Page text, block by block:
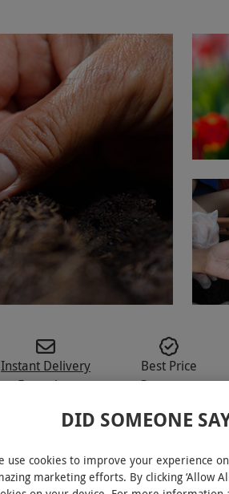
Instant Delivery
E-voucher
Best Price
Guarantee
interesting online course for one
DID SOMEONE
use cookies to improve your experience
marketing efforts. By clicking ‘Allow